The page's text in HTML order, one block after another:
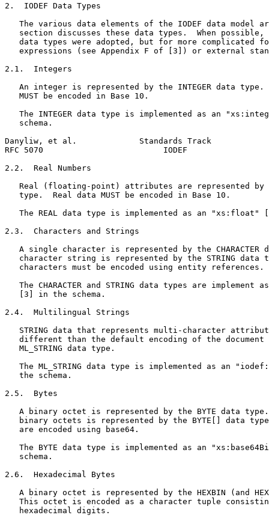
2.  IODEF Data Types
The various data elements of the IODEF data model
section discusses these data types.  When possible,
data types were adopted, but for more complicated
expressions (see Appendix F of [3]) or external
2.1.  Integers
An integer is represented by the INTEGER data type.
   MUST be encoded in Base 10.
The INTEGER data type is implemented as an
   schema.
Danyliw, et al.             Standards Track
RFC 5070                         IODEF
2.2.  Real Numbers
Real (floating-point) attributes are represented by
   type.  Real data MUST be encoded in Base 10.
The REAL data type is implemented as an "xs:float"
2.3.  Characters and Strings
A single character is represented by the CHARACTER
character string is represented by the STRING data
characters must be encoded using entity references.
The CHARACTER and STRING data types are implement
   [3] in the schema.
2.4.  Multilingual Strings
STRING data that represents multi-character
different than the default encoding of the document
   ML_STRING data type.
The ML_STRING data type is implemented as an
   the schema.
2.5.  Bytes
A binary octet is represented by the BYTE data
binary octets is represented by the BYTE[] data
   are encoded using base64.
The BYTE data type is implemented as an
   schema.
2.6.  Hexadecimal Bytes
A binary octet is represented by the HEXBIN (and
This octet is encoded as a character tuple
   hexadecimal digits.